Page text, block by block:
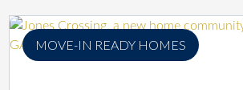
MOVE-IN READY HOMES